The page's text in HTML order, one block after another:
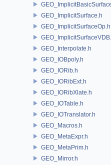
GEO_ImplicitSurface.h
GEO_ImplicitSurfaceOp.h
GEO_Interpolate.h
GEO_IOBpoly.h
GEO_IORib.h
GEO_IORibExt.h
GEO_IORibXlate.h
GEO_IOTable.h
GEO_IOTranslator.h
GEO_Macros.h
GEO_MetaExpr.h
GEO_MetaPrim.h
GEO_Mirror.h